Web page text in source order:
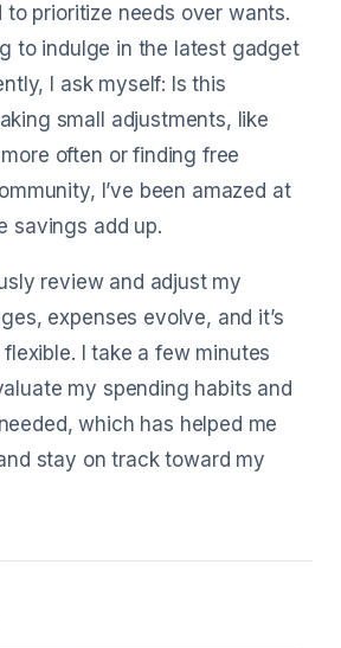
to prioritize needs over wants.
to indulge in the latest gadget
I ask myself: Is this
small adjustments, like
often or finding free
I’ve been amazed at
savings add up.
review and adjust my
expenses evolve, and it’s
I take a few minutes
my spending habits and
which has helped me
stay on track toward my